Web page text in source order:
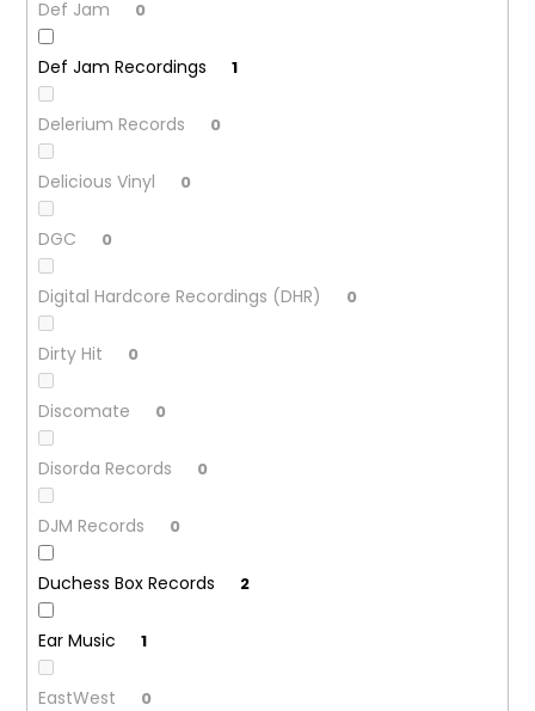
Def Jam 0
Def Jam Recordings 1
Delerium Records 0
Delicious Vinyl 0
DGC 0
Digital Hardcore Recordings (DHR) 0
Dirty Hit 0
Discomate 0
Disorda Records 0
DJM Records 0
Duchess Box Records 2
Ear Music 1
EastWest 0